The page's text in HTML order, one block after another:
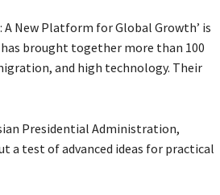
A New Platform for Global Growth’ is
brought together more than 100
and high technology. Their
Presidential Administration,
a test of advanced ideas for practical